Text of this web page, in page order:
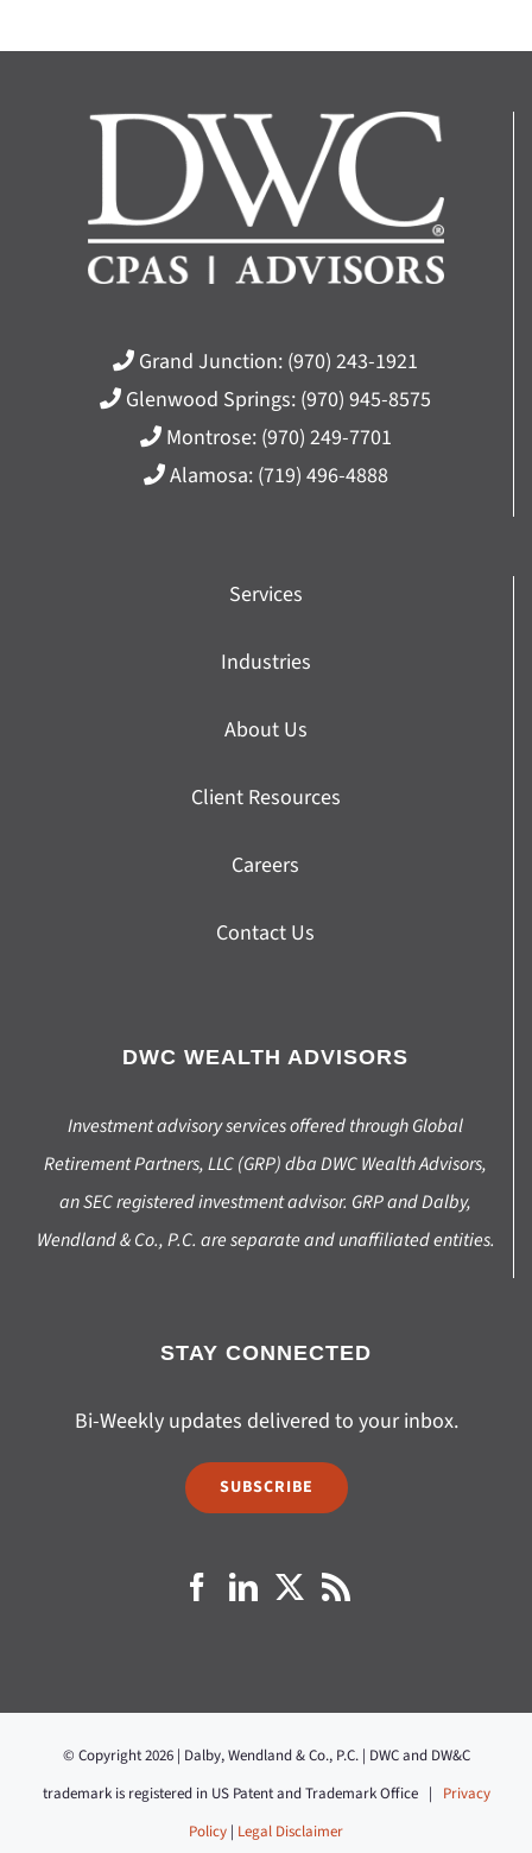
Grand Junction: (970) 243-1921
Glenwood Springs: (970) 945-8575
Montrose: (970) 249-7701
Alamosa: (719) 496-4888
Services
Industries
About Us
Client Resources
Careers
Contact Us
DWC WEALTH ADVISORS
Investment advisory services offered through Global
Retirement Partners, LLC (GRP) dba DWC Wealth Advisors,
an SEC registered investment advisor. GRP and Dalby,
Wendland & Co., P.C. are separate and unaffiliated entities.
STAY CONNECTED
Bi-Weekly updates delivered to your inbox.
SUBSCRIBE
© Copyright 2026 | Dalby, Wendland & Co., P.C. | DWC and DW&C
trademark is registered in US Patent and Trademark Office | Privacy
Policy | Legal Disclaimer